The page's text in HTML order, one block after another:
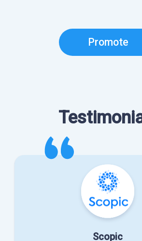
Promote
Scopic